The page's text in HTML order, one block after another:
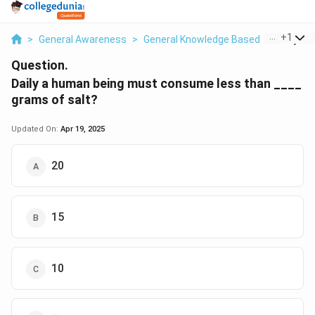
> General Awareness > General Knowledge Based > Daily A
+1
Question.
Daily a human being must consume less than ____
grams of salt?
Updated On: Apr 19, 2025
20
15
10